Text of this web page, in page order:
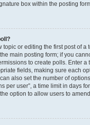
box within the posting
or editing the first post of a
main posting form; if you
to create polls. Enter a
fields, making sure each
also set the number of
per user”, a time limit in days
option to allow users to